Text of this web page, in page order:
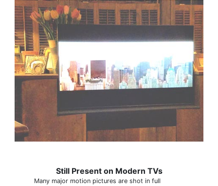
Still Present on Modern TVs
Many major motion pictures are shot in full